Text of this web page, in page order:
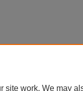
site work. We may